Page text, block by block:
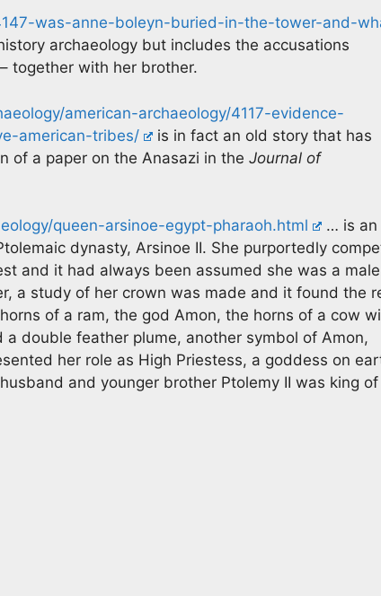
was-anne-boleyn-buried-in-the-tower-and-
archaeology but includes the accusations
together with her brother.
american-archaeology/4117-evidence-
american-tribes/
is in fact an old story that has
of a paper on the Anasazi in the Journal of
queen-arsinoe-egypt-pharaoh.html
… is an
dynasty, Arsinoe II. She purportedly
and it had always been assumed she was a
a study of her crown was made and it found the
of a ram, the god Amon, the horns of a cow
double feather plume, another symbol of Amon,
her role as High Priestess, a goddess on
and younger brother Ptolemy II was king of